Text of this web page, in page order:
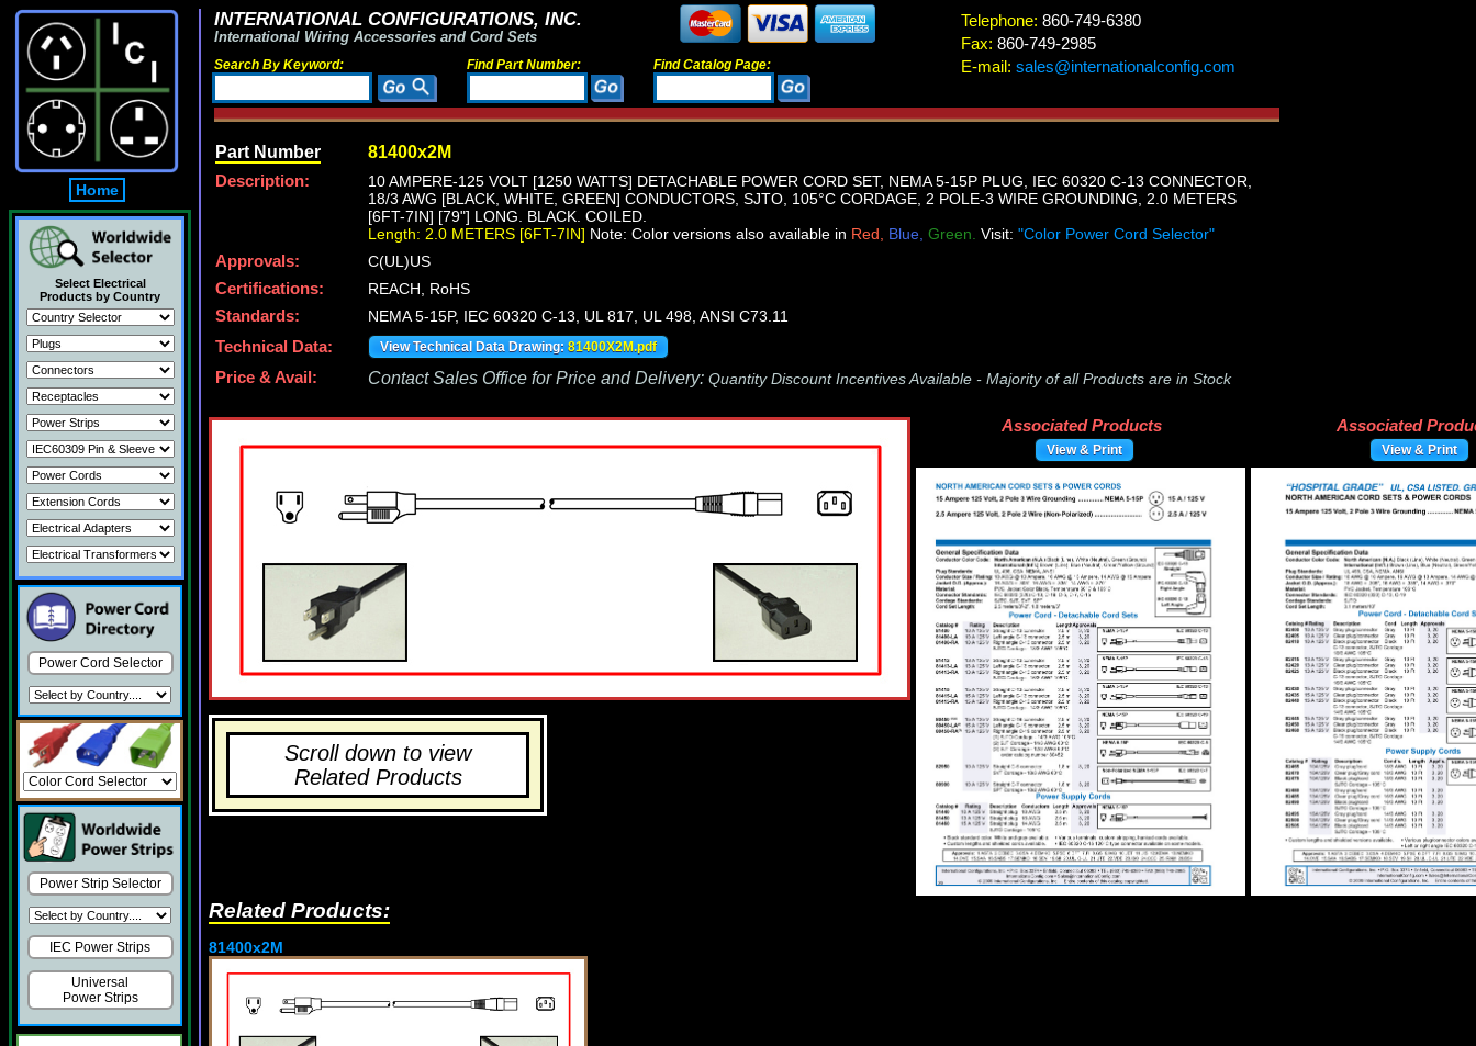
Home
Select Electrical
Products by Country
Power Cord Selector
Power Strip Selector
IEC Power Strips
Universal
Power Strips
INTERNATIONAL CONFIGURATIONS, INC.
International Wiring Accessories and Cord Sets
Search By Keyword: Find Part Number: Find Catalog Page:
Telephone: 860-749-6380
Fax: 860-749-2985
E-mail: sales@internationalconfig.com
Part Number 81400x2M
Description:
10 AMPERE-125 VOLT [1250 WATTS] DETACHABLE POWER CORD SET, NEMA 5-15P PLUG, IEC 60320 C-13 CONNECTOR,
18/3 AWG [BLACK, WHITE, GREEN] CONDUCTORS, SJTO, 105°C CORDAGE, 2 POLE-3 WIRE GROUNDING, 2.0 METERS
[6FT-7IN] [79"] LONG. BLACK. COILED.
Length: 2.0 METERS [6FT-7IN] Note: Color versions also available in Red, Blue, Green. Visit: "Color Power Cord Selector"
Approvals:
C(UL)US
Certifications:
REACH, RoHS
Standards:
NEMA 5-15P, IEC 60320 C-13, UL 817, UL 498, ANSI C73.11
Technical Data:
View Technical Data Drawing: 81400X2M.pdf
Price & Avail: Contact Sales Office for Price and Delivery: Quantity Discount Incentives Available - Majority of all Products are in Stock
Scroll down to view
Related Products
Associated Products
View & Print
Associated
View & Print
Related Products:
81400x2M